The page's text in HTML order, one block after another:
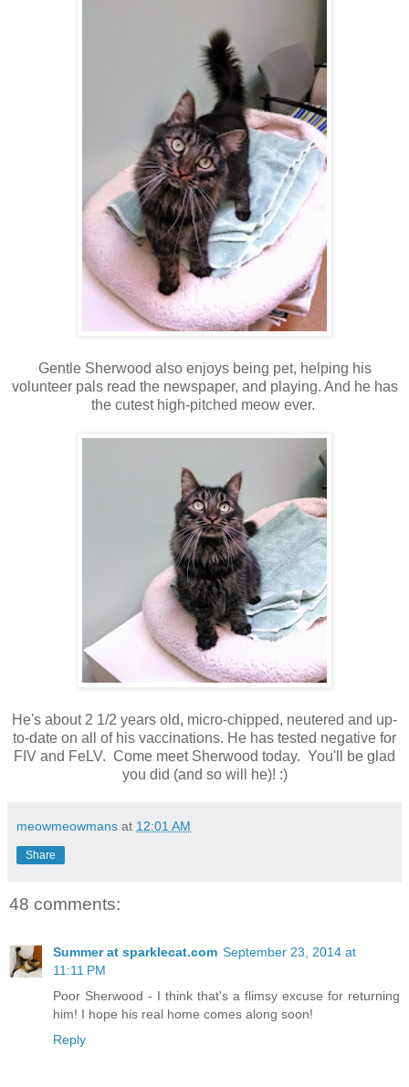
Gentle Sherwood also enjoys being pet, helping his
volunteer pals read the newspaper, and playing. And he has
the cutest high-pitched meow ever.
He's about 2 1/2 years old, micro-chipped, neutered and up-
to-date on all of his vaccinations. He has tested negative for
FIV and FeLV. Come meet Sherwood today. You'll be glad
you did (and so will he)! :)
meowmeowmans at 12:01 AM
Share
48 comments:
Summer at sparklecat.com September 23, 2014 at
11:11 PM
Poor Sherwood - I think that's a flimsy excuse for returning
him! I hope his real home comes along soon!
Reply